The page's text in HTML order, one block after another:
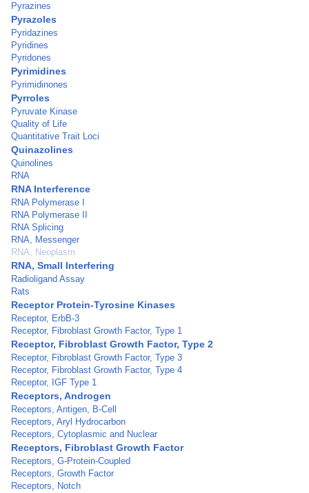
Pyrazines
Pyrazoles
Pyridazines
Pyridines
Pyridones
Pyrimidines
Pyrimidinones
Pyrroles
Pyruvate Kinase
Quality of Life
Quantitative Trait Loci
Quinazolines
Quinolines
RNA
RNA Interference
RNA Polymerase I
RNA Polymerase II
RNA Splicing
RNA, Messenger
RNA, Neoplasm
RNA, Small Interfering
Radioligand Assay
Rats
Receptor Protein-Tyrosine Kinases
Receptor, ErbB-3
Receptor, Fibroblast Growth Factor, Type 1
Receptor, Fibroblast Growth Factor, Type 2
Receptor, Fibroblast Growth Factor, Type 3
Receptor, Fibroblast Growth Factor, Type 4
Receptor, IGF Type 1
Receptors, Androgen
Receptors, Antigen, B-Cell
Receptors, Aryl Hydrocarbon
Receptors, Cytoplasmic and Nuclear
Receptors, Fibroblast Growth Factor
Receptors, G-Protein-Coupled
Receptors, Growth Factor
Receptors, Notch